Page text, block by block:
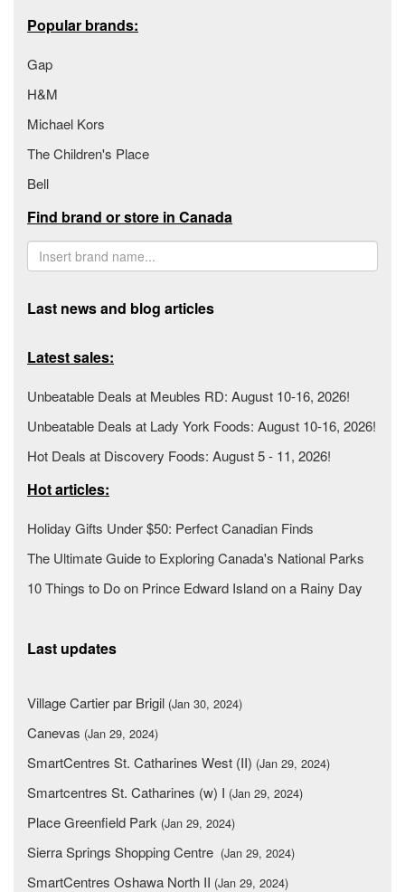
Popular brands:
Gap
H&M
Michael Kors
The Children's Place
Bell
Find brand or store in Canada
Last news and blog articles
Latest sales:
Unbeatable Deals at Meubles RD: August 10-16, 2026!
Unbeatable Deals at Lady York Foods: August 10-16, 2026!
Hot Deals at Discovery Foods: August 5 - 11, 2026!
Hot articles:
Holiday Gifts Under $50: Perfect Canadian Finds
The Ultimate Guide to Exploring Canada's National Parks
10 Things to Do on Prince Edward Island on a Rainy Day
Last updates
Village Cartier par Brigil (Jan 30, 2024)
Canevas (Jan 29, 2024)
SmartCentres St. Catharines West (II) (Jan 29, 2024)
Smartcentres St. Catharines (w) I (Jan 29, 2024)
Place Greenfield Park (Jan 29, 2024)
Sierra Springs Shopping Centre (Jan 29, 2024)
SmartCentres Oshawa North II (Jan 29, 2024)